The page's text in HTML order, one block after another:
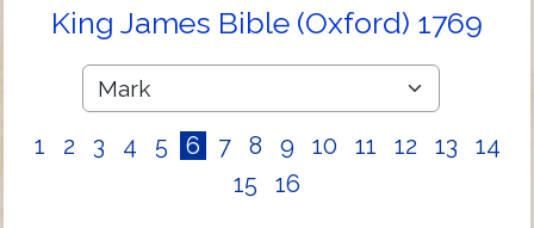
King James Bible (Oxford) 1769
1 2 3 4 5 6 7 8 9 10 11 12 13
14
15
16